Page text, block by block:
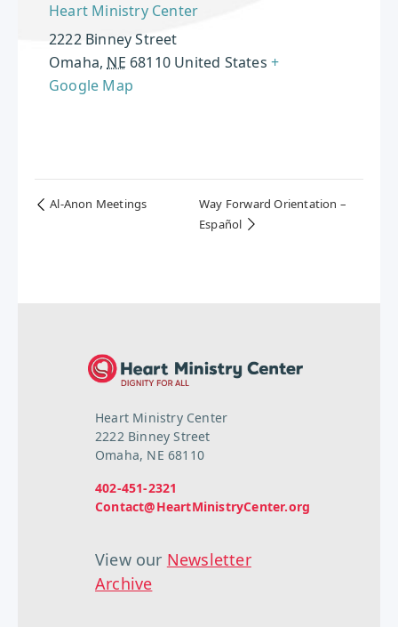
Heart Ministry Center
2222 Binney Street
Omaha, NE 68110 United States +
Google Map
Al-Anon Meetings
Way Forward Orientation –
Español
Heart Ministry Center
2222 Binney Street
Omaha, NE 68110
402-451-2321
Contact@HeartMinistryCenter.org
View our Newsletter
Archive